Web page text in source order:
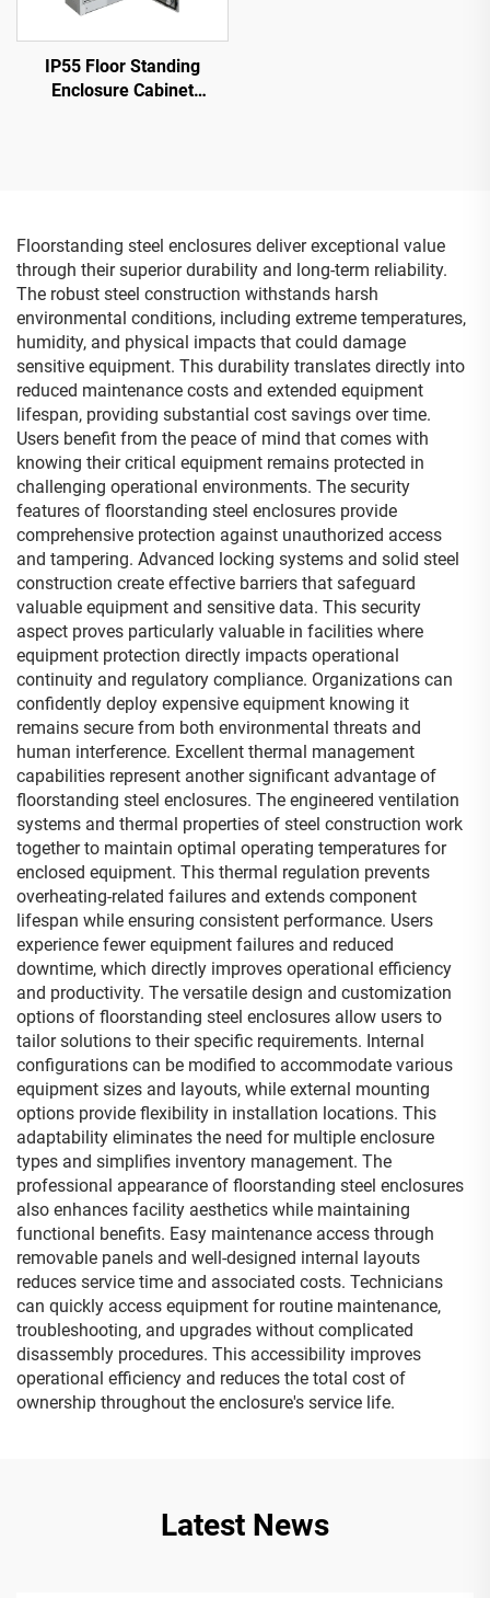
IP55 Floor Standing
Enclosure Cabinet
Floorstanding steel enclosures deliver exceptional value
through their superior durability and long-term reliability.
The robust steel construction withstands harsh
environmental conditions, including extreme temperatures,
humidity, and physical impacts that could damage
sensitive equipment. This durability translates directly into
reduced maintenance costs and extended equipment
lifespan, providing substantial cost savings over time.
Users benefit from the peace of mind that comes with
knowing their critical equipment remains protected in
challenging operational environments. The security
features of floorstanding steel enclosures provide
comprehensive protection against unauthorized access
and tampering. Advanced locking systems and solid steel
construction create effective barriers that safeguard
valuable equipment and sensitive data. This security
aspect proves particularly valuable in facilities where
equipment protection directly impacts operational
continuity and regulatory compliance. Organizations can
confidently deploy expensive equipment knowing it
remains secure from both environmental threats and
human interference. Excellent thermal management
capabilities represent another significant advantage of
floorstanding steel enclosures. The engineered ventilation
systems and thermal properties of steel construction work
together to maintain optimal operating temperatures for
enclosed equipment. This thermal regulation prevents
overheating-related failures and extends component
lifespan while ensuring consistent performance. Users
experience fewer equipment failures and reduced
downtime, which directly improves operational efficiency
and productivity. The versatile design and customization
options of floorstanding steel enclosures allow users to
tailor solutions to their specific requirements. Internal
configurations can be modified to accommodate various
equipment sizes and layouts, while external mounting
options provide flexibility in installation locations. This
adaptability eliminates the need for multiple enclosure
types and simplifies inventory management. The
professional appearance of floorstanding steel enclosures
also enhances facility aesthetics while maintaining
functional benefits. Easy maintenance access through
removable panels and well-designed internal layouts
reduces service time and associated costs. Technicians
can quickly access equipment for routine maintenance,
troubleshooting, and upgrades without complicated
disassembly procedures. This accessibility improves
operational efficiency and reduces the total cost of
ownership throughout the enclosure's service life.
Latest News